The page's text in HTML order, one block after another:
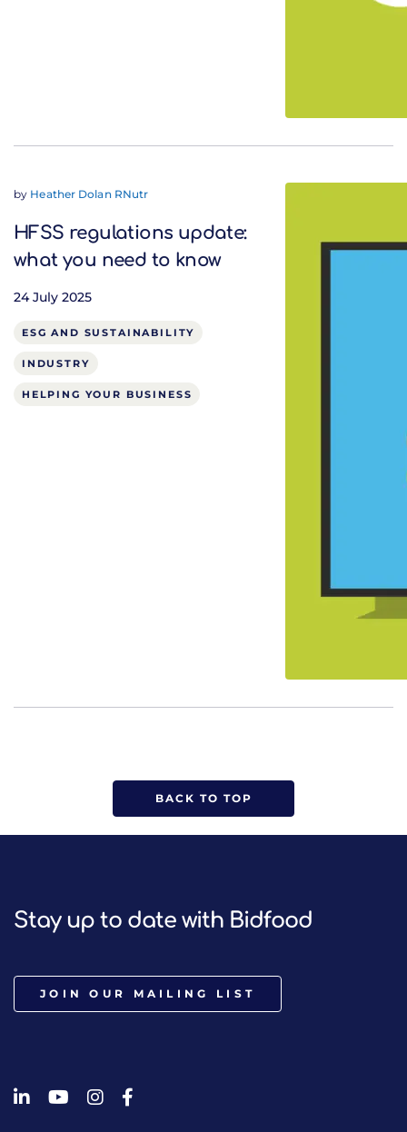
by Heather Dolan RNutr
HFSS regulations update:
what you need to know
24 July 2025
ESG AND SUSTAINABILITY
INDUSTRY
HELPING YOUR BUSINESS
BACK TO TOP
Stay up to date with Bidfood
JOIN OUR MAILING LIST